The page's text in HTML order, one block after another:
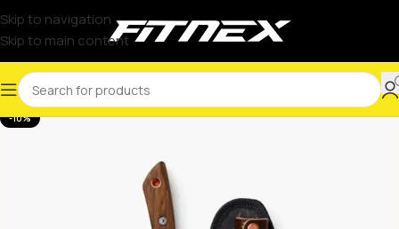
Skip to navigation
Skip to main content
-10%